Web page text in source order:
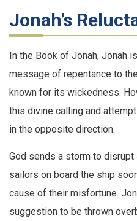
Jonah’s
In the Book of Jonah, Jonah
message of repentance to
known for its wickedness.
this divine calling and
in the opposite direction.
God sends a storm to disrupt
sailors on board the ship
cause of their misfortune.
suggestion to be thrown